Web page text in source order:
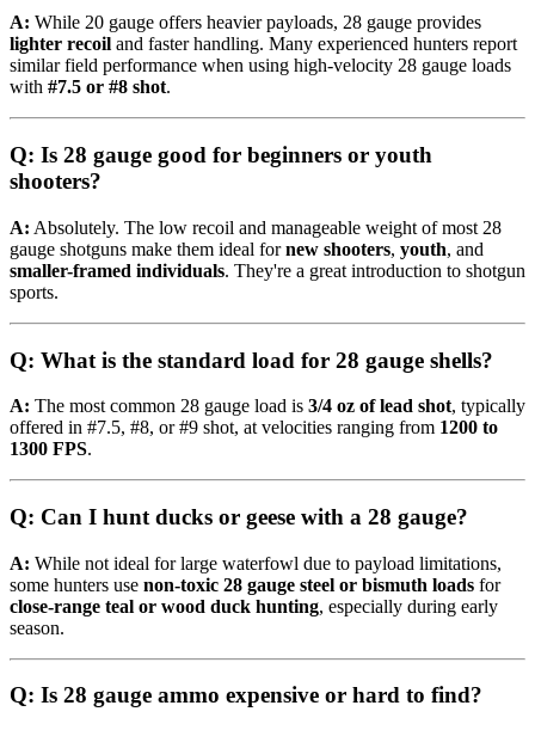
A: While 20 gauge offers heavier payloads, 28 gauge provides
lighter recoil and faster handling. Many experienced hunters report
similar field performance when using high-velocity 28 gauge loads
with #7.5 or #8 shot.
Q: Is 28 gauge good for beginners or youth
shooters?
A: Absolutely. The low recoil and manageable weight of most 28
gauge shotguns make them ideal fornew shooters, youth, and
smaller-framed individuals. They're a great introduction to shotgun
sports.
Q: What is the standard load for 28 gauge shells?
A: The most common 28 gauge load is 3/4 oz of lead shot, typically
offered in #7.5, #8, or #9 shot, at velocities ranging from 1200 to
1300 FPS.
Q: Can I hunt ducks or geese with a 28 gauge?
A: While not ideal for large waterfowl due to payload limitations,
some hunters use non-toxic 28 gauge steel or bismuth loads for
close-range teal or wood duck hunting, especially during early
season.
Q: Is 28 gauge ammo expensive or hard to find?